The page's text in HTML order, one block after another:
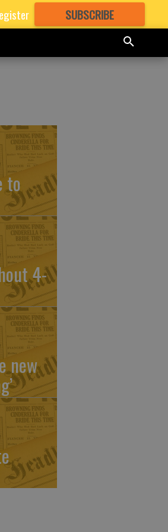
SUBSCRIBE
GREAT CONTENT
to
4-
new